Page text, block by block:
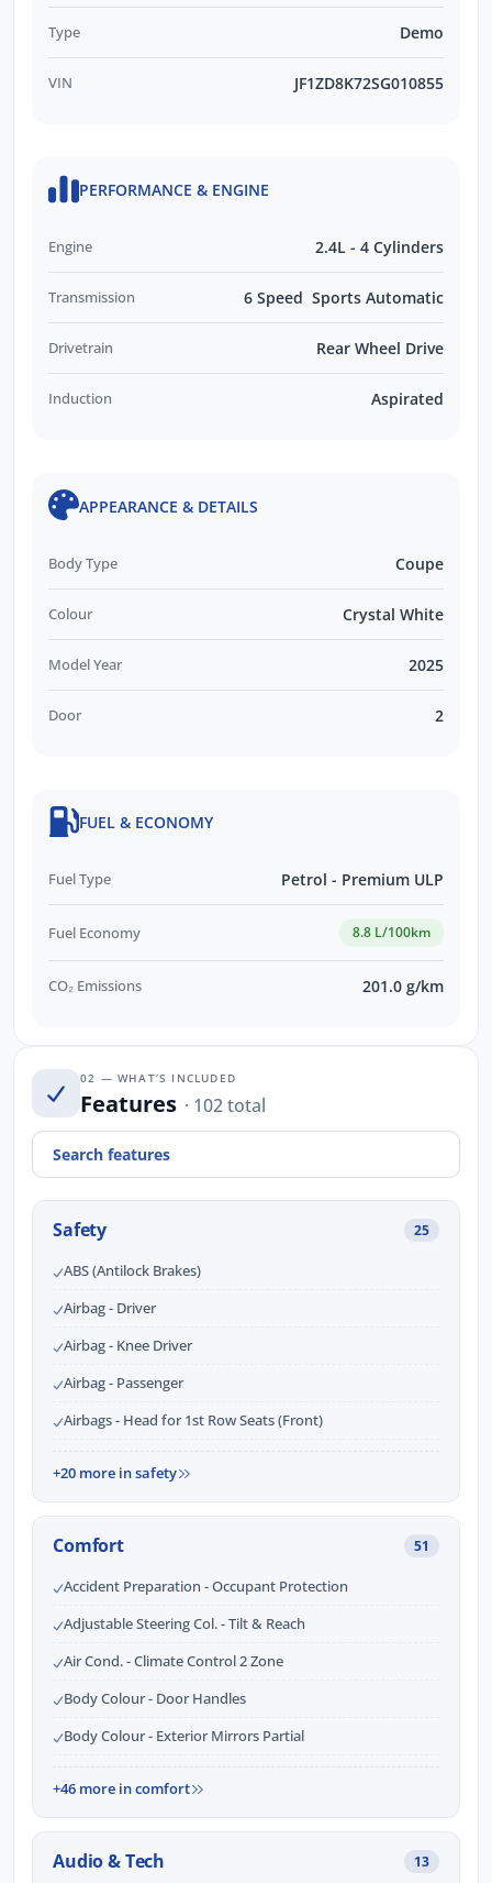
Type Demo
VIN JF1ZD8K72SG010855
PERFORMANCE & ENGINE
Engine 2.4L - 4 Cylinders
Transmission 6 Speed Sports Automatic
Drivetrain Rear Wheel Drive
Induction Aspirated
APPEARANCE & DETAILS
Body Type Coupe
Colour Crystal White
Model Year 2025
Door 2
FUEL & ECONOMY
Fuel Type Petrol - Premium ULP
Fuel Economy 8.8 L/100km
CO₂ Emissions 201.0 g/km
02 — WHAT’S INCLUDED
Features · 102 total
Safety 25
ABS (Antilock Brakes)
Airbag - Driver
Airbag - Knee Driver
Airbag - Passenger
Airbags - Head for 1st Row Seats (Front)
+20 more in safety
Comfort 51
Accident Preparation - Occupant Protection
Adjustable Steering Col. - Tilt & Reach
Air Cond. - Climate Control 2 Zone
Body Colour - Door Handles
Body Colour - Exterior Mirrors Partial
+46 more in comfort
Audio & Tech 13